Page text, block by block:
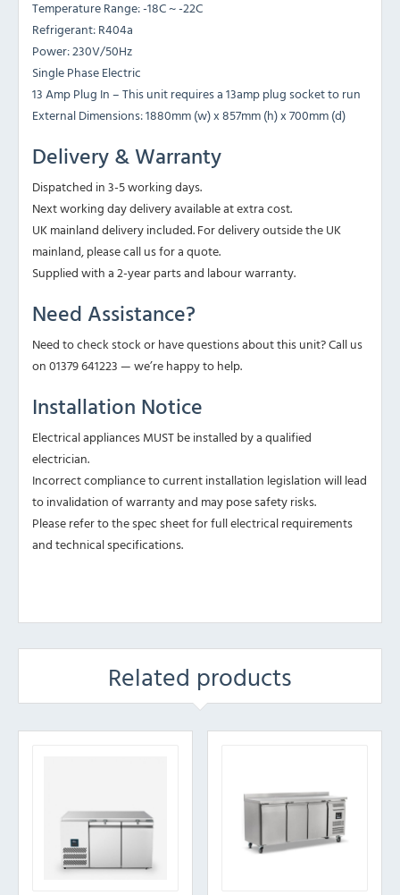
Temperature Range: -18C ~ -22C
Refrigerant: R404a
Power: 230V/50Hz
Single Phase Electric
13 Amp Plug In – This unit requires a 13amp plug socket to run
External Dimensions: 1880mm (w) x 857mm (h) x 700mm (d)
Delivery & Warranty
Dispatched in 3-5 working days.
Next working day delivery available at extra cost.
UK mainland delivery included. For delivery outside the UK
mainland, please call us for a quote.
Supplied with a 2-year parts and labour warranty.
Need Assistance?
Need to check stock or have questions about this unit? Call us
on 01379 641223 — we’re happy to help.
Installation Notice
Electrical appliances MUST be installed by a qualified
electrician.
Incorrect compliance to current installation legislation will lead
to invalidation of warranty and may pose safety risks.
Please refer to the spec sheet for full electrical requirements
and technical specifications.
Related products